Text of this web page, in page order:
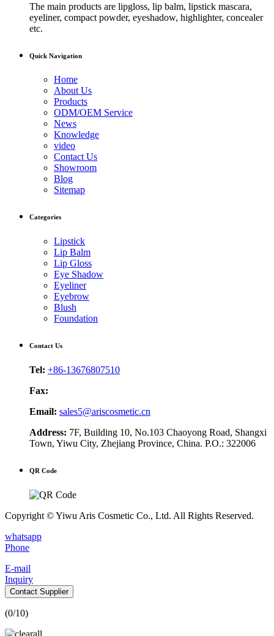
The main products are lipgloss, lip balm, lipstick mascara,
eyeliner, compact powder, eyeshadow, highlighter, concealer
etc.
Quick Navigation
Home
About Us
Products
ODM/OEM Service
News
Knowledge
video
Contact Us
Showroom
Blog
Sitemap
Categories
Lipstick
Lip Balm
Lip Gloss
Eye Shadow
Eyeliner
Eyebrow
Blush
Foundation
Contact Us
Tel: +86-13676807510
Fax:
Email: sales5@ariscosmetic.cn
Address: 7F, Building 10, No.103 Chaoyong Road, Shangxi
Town, Yiwu City, Zhejiang Province, China. P.O.: 322006
QR Code
Copyright © Yiwu Aris Cosmetic Co., Ltd. All Rights Reserved.
whatsapp
Phone
E-mail
Inquiry
Contact Supplier
(0/10)